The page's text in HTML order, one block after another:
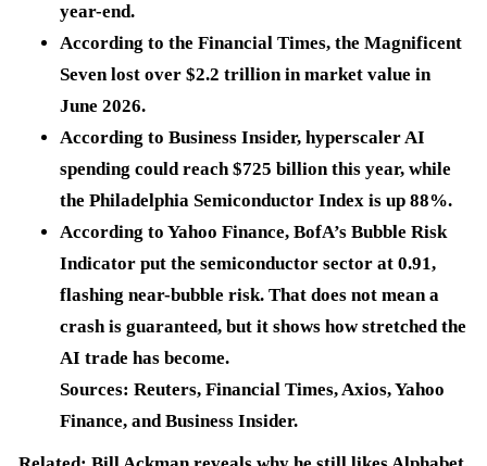
year-end.
According to the Financial Times, the Magnificent
Seven lost over $2.2 trillionin market value in
June 2026.
According to Business Insider, hyperscaler AI
spending could reach$725 billionthis year, while
the Philadelphia Semiconductor Index is up 88%.
According to Yahoo Finance, BofA’s Bubble Risk
Indicator put the semiconductor sector at 0.91,
flashing near-bubble risk. That does not mean a
crash is guaranteed, but it shows how stretched the
AI trade has become.
Sources: Reuters, Financial Times, Axios, Yahoo
Finance, and Business Insider.